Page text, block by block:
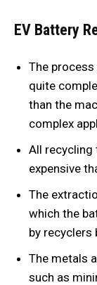
EV Battery
The
quite
than the
complex
All recycling
expensive
The
which the
by recyclers
The metals
such as